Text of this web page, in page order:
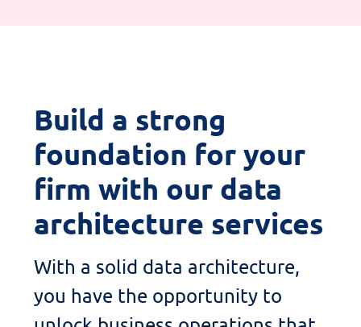
Build a strong
foundation for your
firm with our data
architecture services
With a solid data architecture,
you have the opportunity to